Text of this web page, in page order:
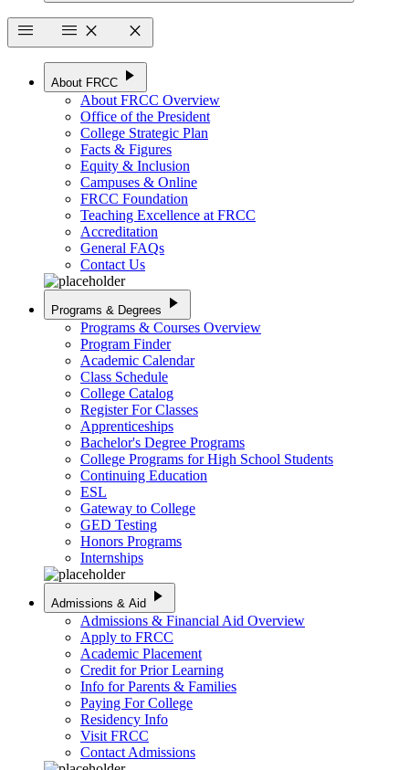
menu
menu close close
About FRCC play_arrow
About FRCC Overview
Office of the President
College Strategic Plan
Facts & Figures
Equity & Inclusion
Campuses & Online
FRCC Foundation
Teaching Excellence at FRCC
Accreditation
General FAQs
Contact Us
Programs & Degrees play_arrow
Programs & Courses Overview
Program Finder
Academic Calendar
Class Schedule
College Catalog
Register For Classes
Apprenticeships
Bachelor's Degree Programs
College Programs for High School Students
Continuing Education
ESL
Gateway to College
GED Testing
Honors Programs
Internships
Admissions & Aid play_arrow
Admissions & Financial Aid Overview
Apply to FRCC
Academic Placement
Credit for Prior Learning
Info for Parents & Families
Paying For College
Residency Info
Visit FRCC
Contact Admissions